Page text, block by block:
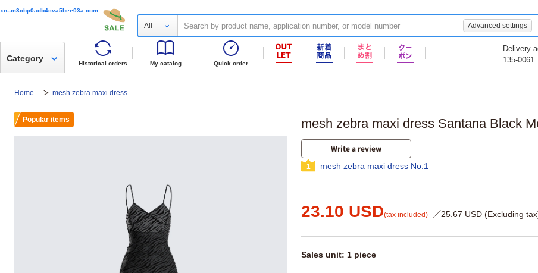
xn--m3cbp0adb4cva5bee03a.com
All Advanced settings
Historical orders My catalog Quick order
Delivery
135-0061
Category
Home mesh zebra maxi dress
mesh zebra maxi dress Santana Black
Write a review
1 mesh zebra maxi dress No.1
23.10 USD(tax included) ／25.67 USD (Excluding
Sales unit: 1 piece
Popular items